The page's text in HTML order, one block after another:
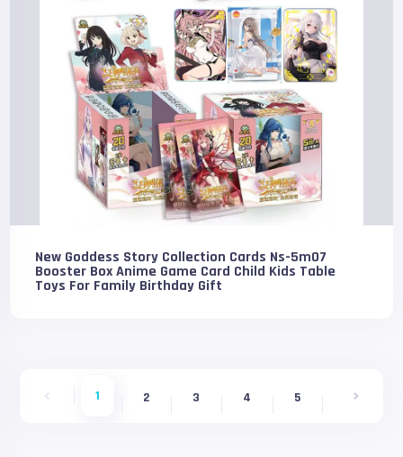
New Goddess Story Collection Cards Ns-5m07
Booster Box Anime Game Card Child Kids Table
Toys For Family Birthday Gift
1 2 3 4 5